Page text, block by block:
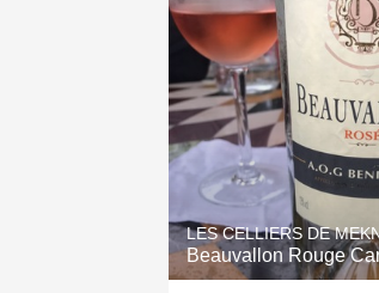
LES CELLIERS DE
Beauvallon Rouge